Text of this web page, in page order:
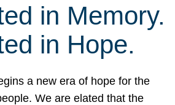
in Memory.
in Hope.
a new era of hope for the
We are elated that the